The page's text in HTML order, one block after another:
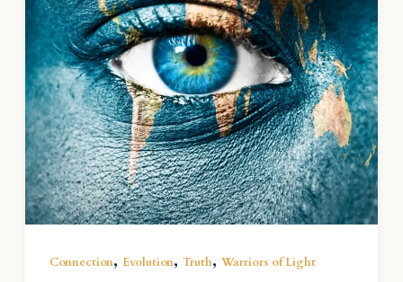
Connection, Evolution, Truth, Warriors of Light